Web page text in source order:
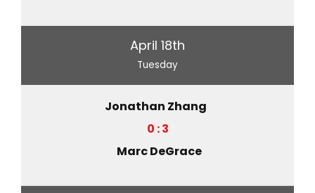
April 18th
Tuesday
Jonathan Zhang
0 : 3
Marc DeGrace